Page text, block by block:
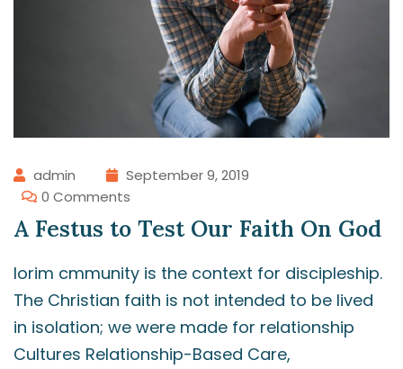
admin
September 9, 2019
0 Comments
A Festus to Test Our Faith On God
lorim cmmunity is the context for discipleship.
The Christian faith is not intended to be lived
in isolation; we were made for relationship
Cultures Relationship-Based Care,